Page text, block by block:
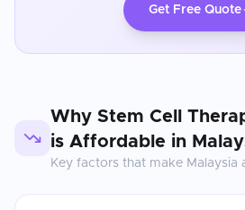
Get Free Quote
Why Stem Cell
is Affordable in
Key factors that make Malaysia